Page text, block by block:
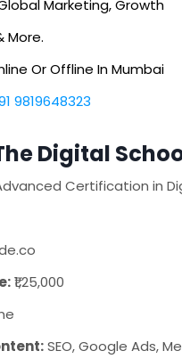
Marketing, Growth
More.
Or Offline In Mumbai
9819648323
Digital
Certification in
₹1,25,000
SEO, Google Ads,